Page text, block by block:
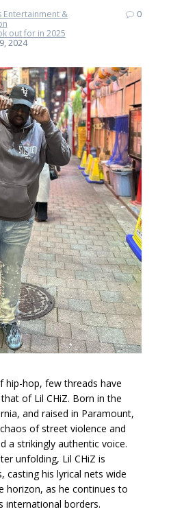
Entertainment &
out for in 2025
2024
0
hip-hop, few threads have
of Lil CHiZ. Born in the
and raised in Paramount,
of street violence and
a strikingly authentic voice.
unfolding, Lil CHiZ is
casting his lyrical nets wide
horizon, as he continues to
international borders.